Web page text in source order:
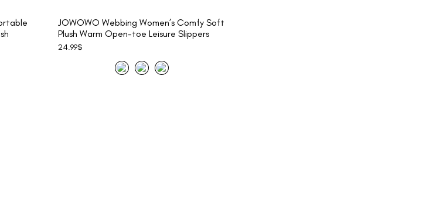
JOWOWO Webbing Women’s Comfy Soft
Plush Warm Open-toe Leisure Slippers
24.99$